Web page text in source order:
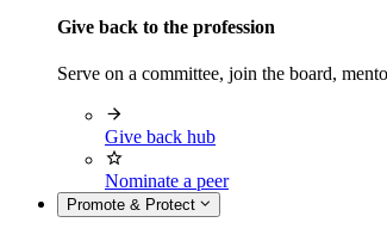
Give back to the profession
Serve on a committee, join the board,
Give back hub
Nominate a peer
Promote & Protect